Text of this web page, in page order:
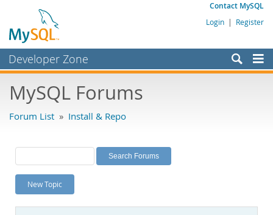
Contact MySQL
Login | Register
Developer Zone
Bugs
Labs
Planet MySQL
News and Events
MySQL Forums
Forum List » Install & Repo
New Topic